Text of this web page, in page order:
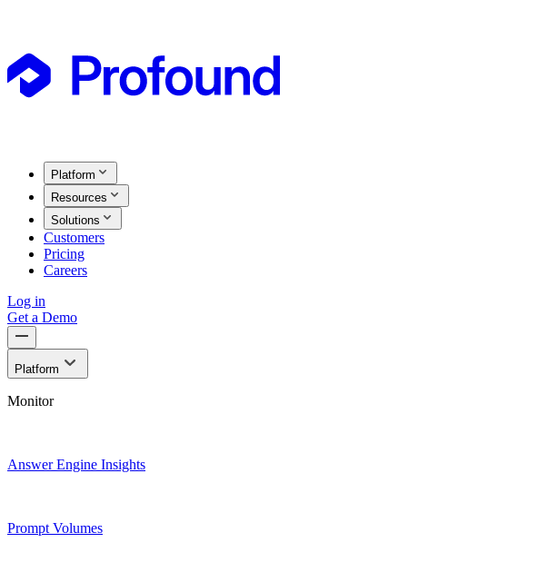
Platform
Resources
Solutions
Customers
Pricing
Careers
Log in
Get a Demo
Platform
Monitor
Answer Engine Insights
Prompt Volumes